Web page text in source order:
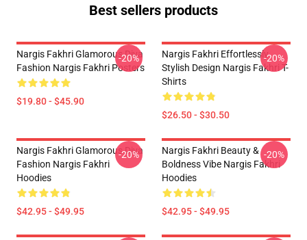
Best sellers products
Nargis Fakhri Glamorous Diva
Fashion Nargis Fakhri Posters
$19.80 - $45.90
-20%
Nargis Fakhri Effortlessly
Stylish Design Nargis Fakhri T-
Shirts
$26.50 - $30.50
-20%
Nargis Fakhri Glamorous Diva
Fashion Nargis Fakhri
Hoodies
$42.95 - $49.95
-20%
Nargis Fakhri Beauty &
Boldness Vibe Nargis Fakhri
Hoodies
$42.95 - $49.95
-20%